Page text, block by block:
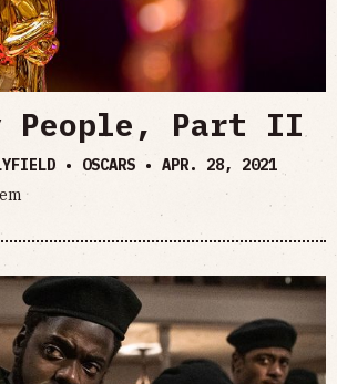
People, Part II
• OSCARS • APR. 28, 2021